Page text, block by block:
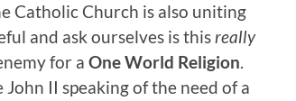
Catholic Church is also uniting
and ask ourselves is thisreally
for a One World Religion.
John II speaking of the need of a